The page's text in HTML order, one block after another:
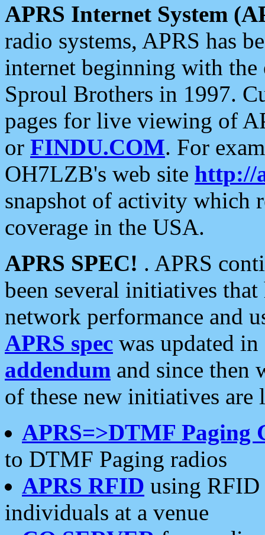
APRS Internet System
radio systems, APRS has
internet beginning with the
Sproul Brothers in 1997.
pages for live viewing of
or FINDU.COM. For
OH7LZB's web site http://
snapshot of activity which
coverage in the USA.
APRS SPEC! . APRS
been several initiatives
network performance and
APRS spec was updated
addendum and since then
of these new initiatives are
APRS=>DTMF Paging
to DTMF Paging radios
APRS RFID using RFID
individuals at a venue